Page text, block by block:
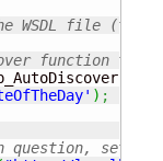
file (the
function to
) ;
setup a